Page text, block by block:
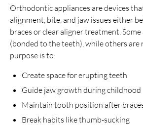
Orthodontic appliances are devices
alignment, bite, and jaw issues either
braces or clear aligner treatment.
(bonded to the teeth), while others are
purpose is to:
Create space for erupting teeth
Guide jaw growth during childhood
Maintain tooth position after
Break habits like thumb-sucking